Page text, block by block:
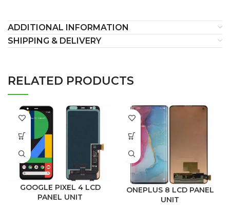
ADDITIONAL INFORMATION
SHIPPING & DELIVERY
RELATED PRODUCTS
GOOGLE PIXEL 4 LCD
PANEL UNIT
ONEPLUS 8 LCD PANEL
UNIT